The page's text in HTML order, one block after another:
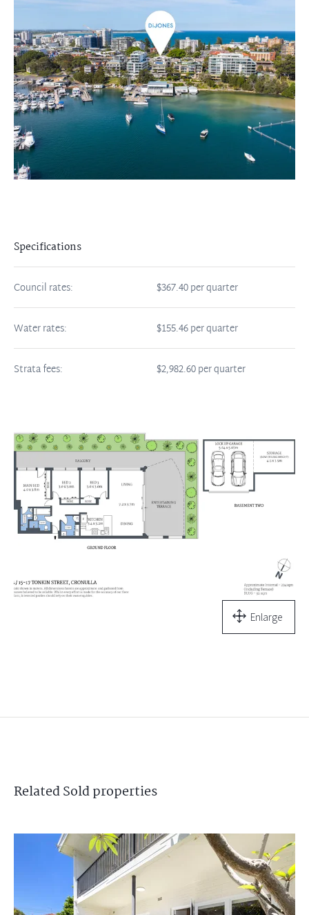
Specifications
Council rates: $367.40 per quarter
Water rates: $155.46 per quarter
Strata fees: $2,982.60 per quarter
Enlarge
RelatedSoldproperties